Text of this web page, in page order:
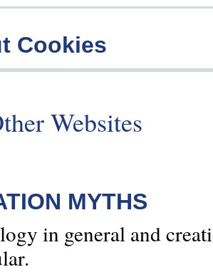
Cookies
Websites
MYTHS
in general and